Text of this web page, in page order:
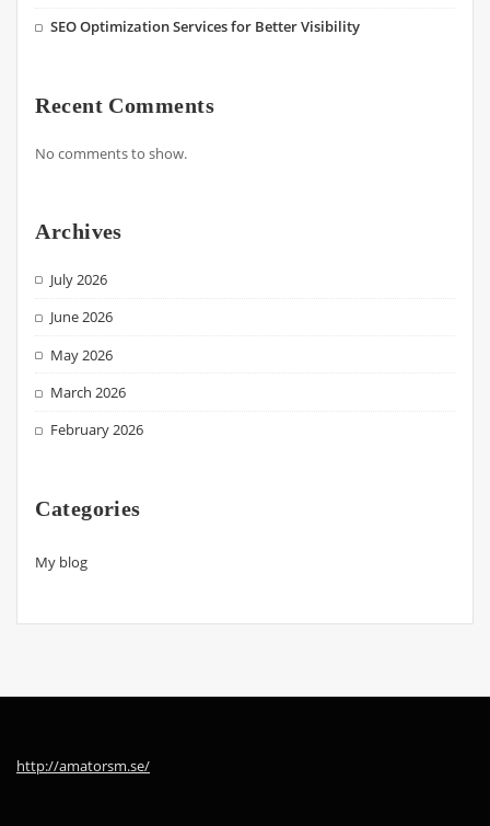
SEO Optimization Services for Better Visibility
Recent Comments
No comments to show.
Archives
July 2026
June 2026
May 2026
March 2026
February 2026
Categories
My blog
http://amatorsm.se/